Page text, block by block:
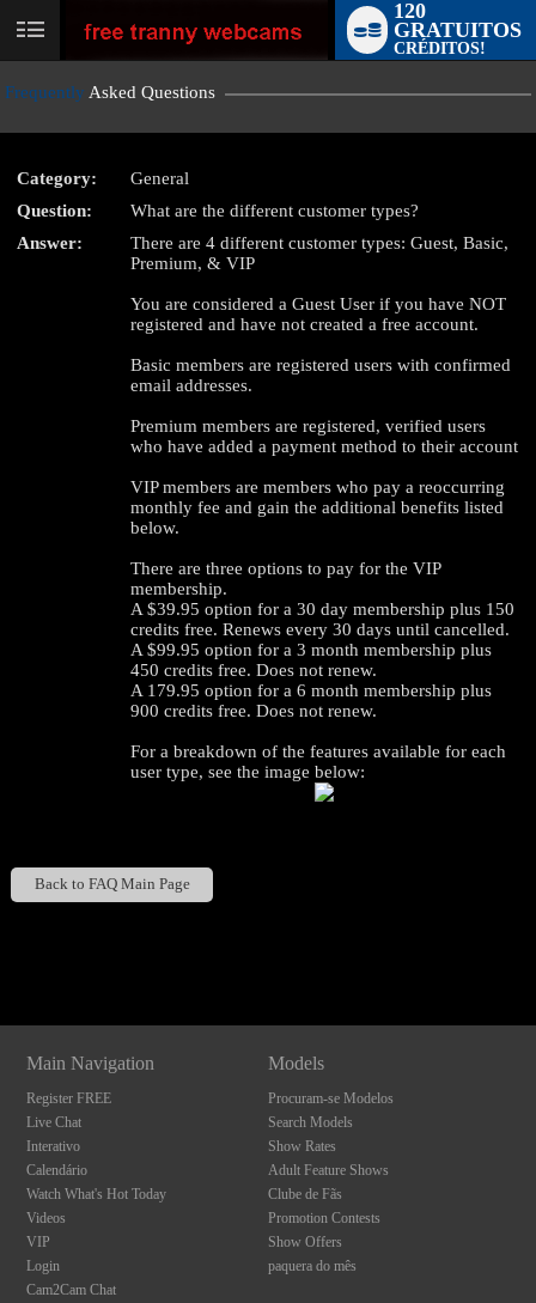
User
120
GRATUITOS
CRÉDITOS!
Frequently Asked Questions
Category:
General
Question:
What are the different customer types?
Answer:
There are 4 different customer types: Guest, Basic,
Premium, & VIP
You are considered a Guest User if you have NOT
registered and have not created a free account.
Basic members are registered users with confirmed
email addresses.
Premium members are registered, verified users
who have added a payment method to their account
VIP members are members who pay a reoccurring
monthly fee and gain the additional benefits listed
below.
There are three options to pay for the VIP
membership.
A $39.95 option for a 30 day membership plus 150
credits free. Renews every 30 days until cancelled.
A $99.95 option for a 3 month membership plus
450 credits free. Does not renew.
A 179.95 option for a 6 month membership plus
900 credits free. Does not renew.
For a breakdown of the features available for each
user type, see the image below:
Back to FAQ Main Page
Main Navigation
Register FREE
Live Chat
Interativo
Calendário
Watch What's Hot Today
Videos
VIP
Login
Cam2Cam Chat
Models
Procuram-se Modelos
Search Models
Show Rates
Adult Feature Shows
Clube de Fãs
Promotion Contests
Show Offers
paquera do mês
LIMITED TIME OFFER!
120
F
R
E
E
C
R
E
DI
T
S